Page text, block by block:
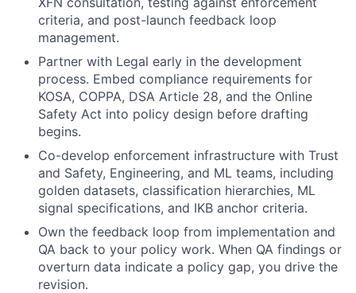
criteria, and post-launch feedback loop
management.
Partner with Legal early in the development
process. Embed compliance requirements for
KOSA, COPPA, DSA Article 28, and the Online
Safety Act into policy design before drafting
begins.
Co-develop enforcement infrastructure with Trust
and Safety, Engineering, and ML teams, including
golden datasets, classification hierarchies, ML
signal specifications, and IKB anchor criteria.
Own the feedback loop from implementation and
QA back to your policy work. When QA findings or
overturn data indicate a policy gap, you drive the
revision.